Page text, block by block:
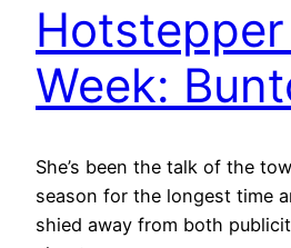
Week:
She’s been the talk of the
season for the longest time
shied away from both